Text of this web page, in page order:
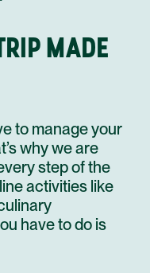
MADE
to manage your
why we are
step of the
activities like
have to do is